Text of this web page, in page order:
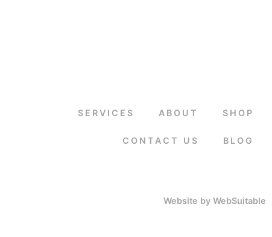
SERVICES ABOUT SHOP
CONTACT US BLOG
Website by WebSuitable